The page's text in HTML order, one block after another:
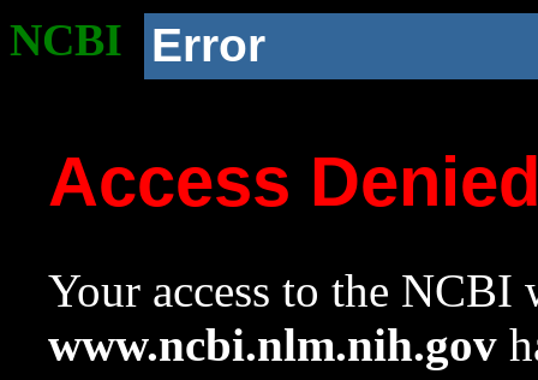
NCBI Error
Access
Your access to the NCBI
www.ncbi.nlm.nih.gov